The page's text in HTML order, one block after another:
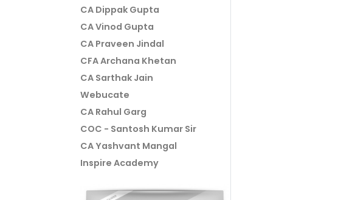
CA Dippak Gupta
CA Vinod Gupta
CA Praveen Jindal
CFA Archana Khetan
CA Sarthak Jain
Webucate
CA Rahul Garg
COC - Santosh Kumar Sir
CA Yashvant Mangal
Inspire Academy